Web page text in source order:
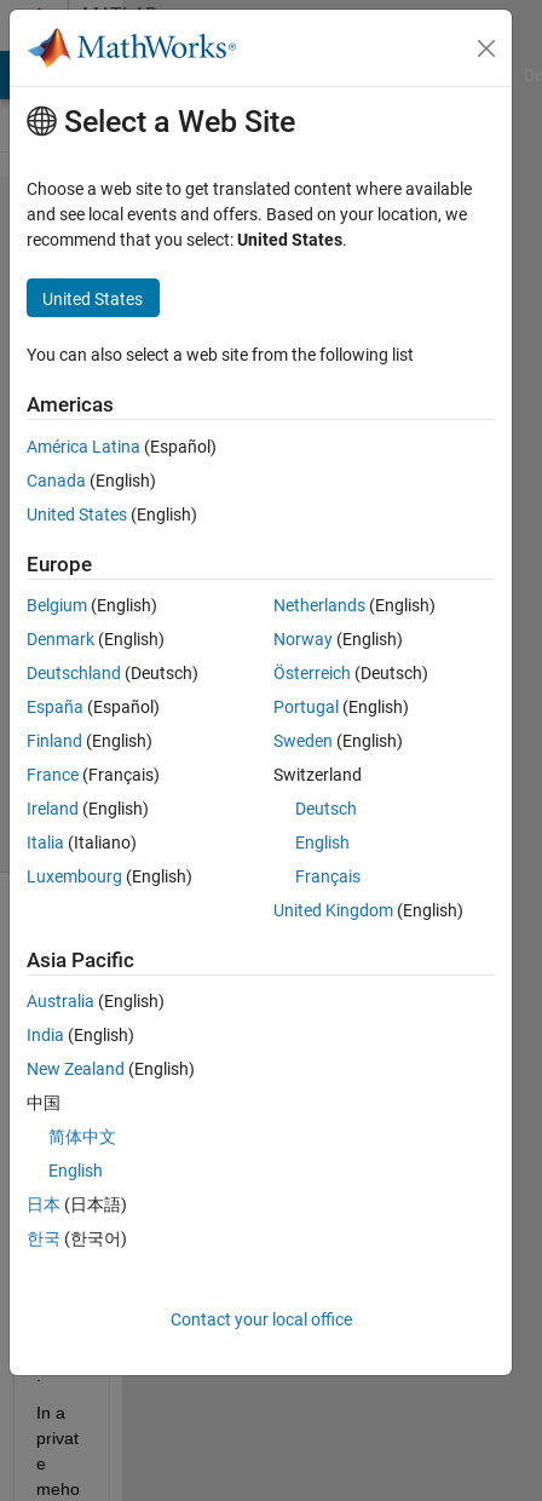
Skip to contentMATLAB
Answers
How to get
a
complete
list of
class
properties
including
private
properties.
Jaeseok
7 Dec
1 Answer
Answer
Accepted
Updated
2024
27 Views
(30 days)
I
wrote
a
which
have
both
c and
.
In a
privat
e
meho
Select a Web Site
Choose a web site to get translated content where available
and see local events and offers. Based on your location, we
recommend that you select:United States.
United States
You can also select a web site from the following list
Americas
América Latina (Español)
Canada (English)
United States (English)
Europe
Belgium (English)
Denmark (English)
Deutschland (Deutsch)
España (Español)
Finland (English)
France (Français)
Ireland (English)
Italia (Italiano)
Luxembourg (English)
Netherlands (English)
Norway (English)
Österreich (Deutsch)
Portugal (English)
Sweden (English)
Switzerland
Deutsch
English
Français
United Kingdom (English)
Asia Pacific
Australia (English)
India (English)
New Zealand (English)
中国
简体中文
English
日本 (日本語)
한국 (한국어)
Contact your local office